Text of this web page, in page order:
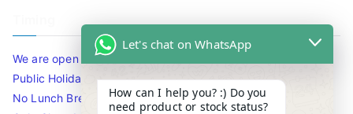
We are open 10am to 7.30pm daily including Sat / Sun /
Public Holidays.
No Lunch Break
Let's chat on WhatsApp
How can I help you? :) Do you
need product or stock status?